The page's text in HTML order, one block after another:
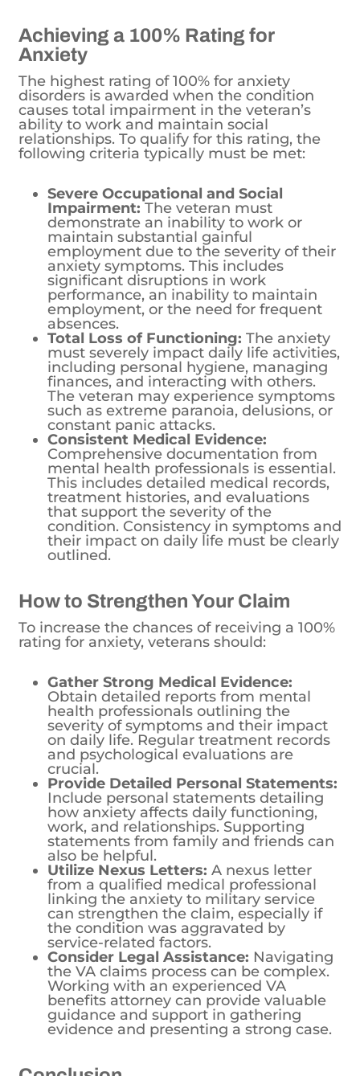
Achieving a 100% Rating for
Anxiety
The highest rating of 100% for anxiety
disorders is awarded when the condition
causes total impairment in the veteran’s
ability to work and maintain social
relationships. To qualify for this rating, the
following criteria typically must be met:
Severe Occupational and Social
Impairment: The veteran must
demonstrate an inability to work or
maintain substantial gainful
employment due to the severity of their
anxiety symptoms. This includes
significant disruptions in work
performance, an inability to maintain
employment, or the need for frequent
absences.
Total Loss of Functioning: The anxiety
must severely impact daily life activities,
including personal hygiene, managing
finances, and interacting with others.
The veteran may experience symptoms
such as extreme paranoia, delusions, or
constant panic attacks.
Consistent Medical Evidence:
Comprehensive documentation from
mental health professionals is essential.
This includes detailed medical records,
treatment histories, and evaluations
that support the severity of the
condition. Consistency in symptoms and
their impact on daily life must be clearly
outlined.
How to Strengthen Your Claim
To increase the chances of receiving a 100%
rating for anxiety, veterans should:
Gather Strong Medical Evidence:
Obtain detailed reports from mental
health professionals outlining the
severity of symptoms and their impact
on daily life. Regular treatment records
and psychological evaluations are
crucial.
Provide Detailed Personal Statements:
Include personal statements detailing
how anxiety affects daily functioning,
work, and relationships. Supporting
statements from family and friends can
also be helpful.
Utilize Nexus Letters: A nexus letter
from a qualified medical professional
linking the anxiety to military service
can strengthen the claim, especially if
the condition was aggravated by
service-related factors.
Consider Legal Assistance: Navigating
the VA claims process can be complex.
Working with an experienced VA
benefits attorney can provide valuable
guidance and support in gathering
evidence and presenting a strong case.